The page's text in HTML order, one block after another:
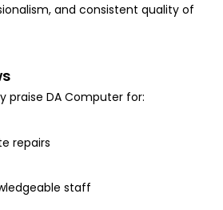
and consistent quality of
praise DA Computer for:
repairs
staff